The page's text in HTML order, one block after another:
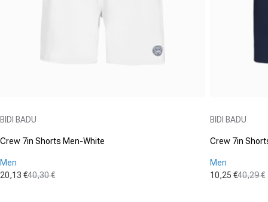
BIDI BADU
Crew 7in Shorts Men-White
Men
Sale price
20,13 €
Regular price
40,30 €
BIDI BADU
Crew 7in
Men
Sale price
10,25 €
Regular
40,29 €